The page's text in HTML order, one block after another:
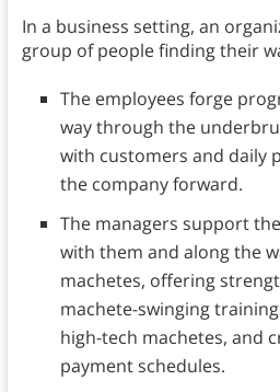
In a business setting, an
group of people finding their
The employees forge
way through the
with customers and daily
the company forward.
The managers support
with them and along the
machetes, offering
machete-swinging
high-tech machetes, and
payment schedules.